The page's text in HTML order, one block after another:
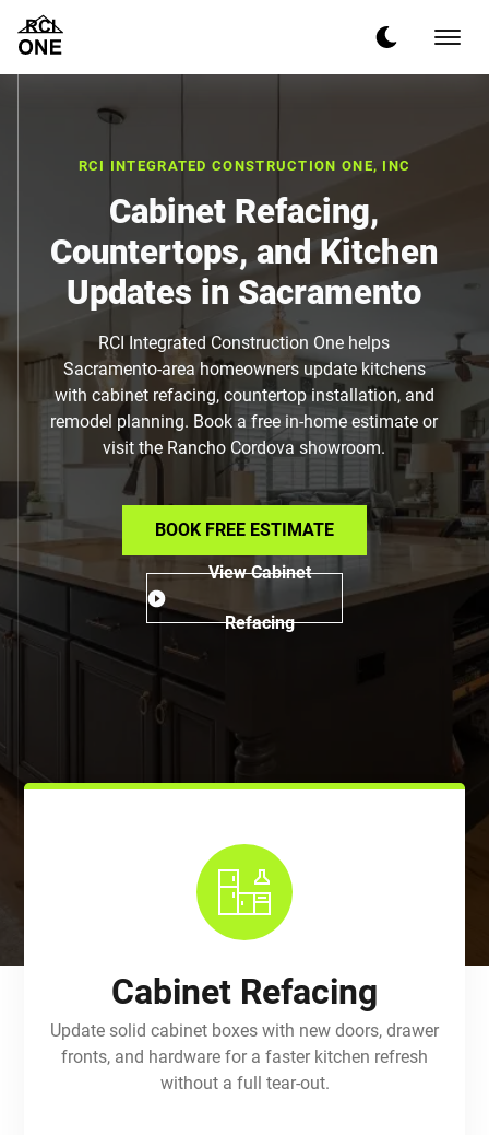
RCI INTEGRATED CONSTRUCTION ONE, INC
Cabinet Refacing,
Countertops, and Kitchen
Updates in Sacramento
RCI Integrated Construction One helps
Sacramento-area homeowners update kitchens
with cabinet refacing, countertop installation, and
remodel planning. Book a free in-home estimate or
visit the Rancho Cordova showroom.
BOOK FREE ESTIMATE
View Cabinet
Refacing
Cabinet Refacing
Update solid cabinet boxes with new doors, drawer
fronts, and hardware for a faster kitchen refresh
without a full tear-out.